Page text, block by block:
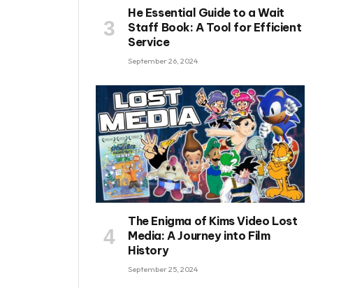
He Essential Guide to a Wait
Staff Book: A Tool for Efficient
Service
September 26, 2024
The Enigma of Kims Video Lost
Media: A Journey into Film
History
September 25, 2024